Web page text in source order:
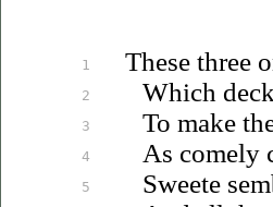
1
2
3
4
5
These three
Which
To make
As comely
Sweete